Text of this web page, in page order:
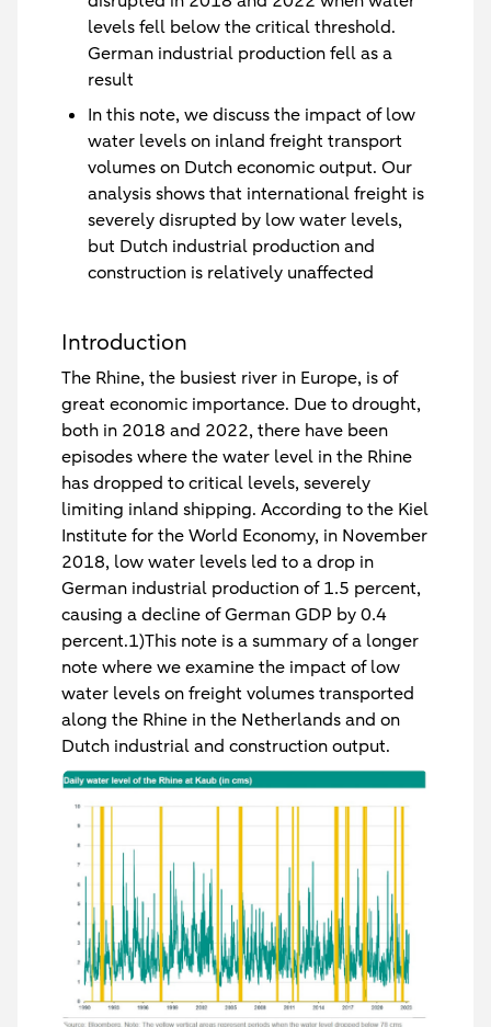
levels fell below the critical threshold.
German industrial production fell as a
result
In this note, we discuss the impact of low
water levels on inland freight transport
volumes on Dutch economic output. Our
analysis shows that international freight is
severely disrupted by low water levels,
but Dutch industrial production and
construction is relatively unaffected
Introduction
The Rhine, the busiest river in Europe, is of
great economic importance. Due to drought,
both in 2018 and 2022, there have been
episodes where the water level in the Rhine
has dropped to critical levels, severely
limiting inland shipping. According to the Kiel
Institute for the World Economy, in November
2018, low water levels led to a drop in
German industrial production of 1.5 percent,
causing a decline of German GDP by 0.4
percent.1)This note is a summary of a longer
note where we examine the impact of low
water levels on freight volumes transported
along the Rhine in the Netherlands and on
Dutch industrial and construction output.